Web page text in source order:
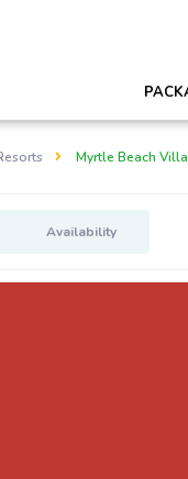
Myrtle Beach
Availability